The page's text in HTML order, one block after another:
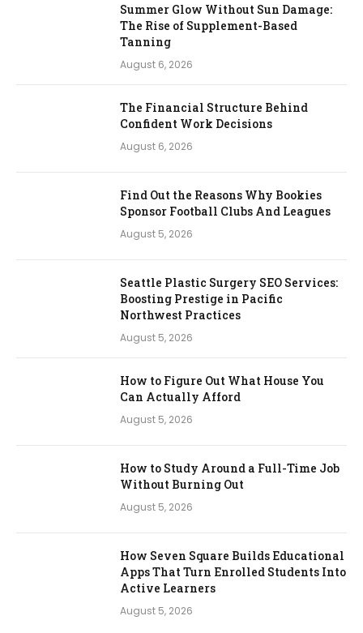
Summer Glow Without Sun Damage:
The Rise of Supplement-Based
Tanning
August 6, 2026
The Financial Structure Behind
Confident Work Decisions
August 6, 2026
Find Out the Reasons Why Bookies
Sponsor Football Clubs And Leagues
August 5, 2026
Seattle Plastic Surgery SEO Services:
Boosting Prestige in Pacific
Northwest Practices
August 5, 2026
How to Figure Out What House You
Can Actually Afford
August 5, 2026
How to Study Around a Full-Time Job
Without Burning Out
August 5, 2026
How Seven Square Builds Educational
Apps That Turn Enrolled Students Into
Active Learners
August 5, 2026